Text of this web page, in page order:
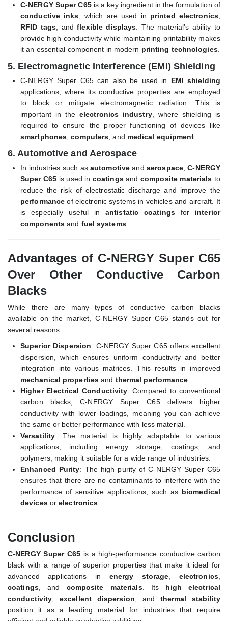
C-NERGY Super C65is a key ingredient in the formulation of
conductive inks , which are used in printed electronics,
RFID tags , andflexible displays . The material’s ability to
provide high conductivity while maintaining printability makes
it an essential component in modern printing technologies.
5. Electromagnetic Interference (EMI) Shielding
C-NERGY Super C65 can also be used in EMI shielding
applications, where its conductive properties are employed
to block or mitigate electromagnetic radiation. This is
important in the electronics industry, where shielding is
required to ensure the proper functioning of devices like
smartphones ,computers , and medical equipment
6.Automotive and Aerospace
In industries such asautomotive and aerospace,C-NERGY
Super C65 is used in coatingsandcomposite materials to
reduce the risk of electrostatic discharge and improve the
performance of electronic systems in vehicles and aircraft. It
is especially useful inantistatic coatingsfor interior
components and fuel systems.
Advantages of C-NERGY Super C65
Over Other Conductive Carbon
Blacks
While there are many types of conductive carbon blacks
available on the market, C-NERGY Super C65 stands out for
several reasons:
Superior Dispersion: C-NERGY Super C65 offers excellent
dispersion, which ensures uniform conductivity and better
integration into various matrices. This results in improved
mechanical properties and thermal performance
Higher Electrical Conductivity: Compared to conventional
carbon blacks, C-NERGY Super C65 delivers higher
conductivity with lower loadings, meaning you can achieve
the same or better performance with less material.
Versatility: The material is highly adaptable to various
applications, including energy storage, coatings, and
polymers, making it suitable for a wide range of industries.
Enhanced Purity: The high purity of C-NERGY Super C65
ensures that there are no contaminants to interfere with the
performance of sensitive applications, such as biomedical
devicesorelectronics
Conclusion
C-NERGY Super C65is a high-performance conductive carbon
black with a range of superior properties that make it ideal for
advanced applications in energy storage electronics,
coatings, and composite materials. Its high electrical
conductivity ,excellent dispersion , and thermal stability
position it as a leading material for industries that require